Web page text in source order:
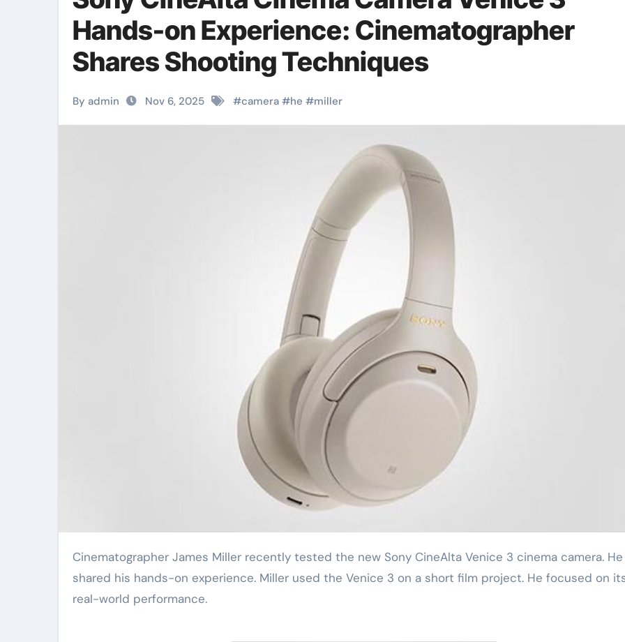
Hands-on Experience: Cinematographer
Shares Shooting Techniques
By admin Nov 6, 2025 #camera #he #miller
Cinematographer James Miller recently tested the new Sony CineAlta Venice 3 cinema camera. He
shared his hands-on experience. Miller used the Venice 3 on a short film project. He focused on
real-world performance.